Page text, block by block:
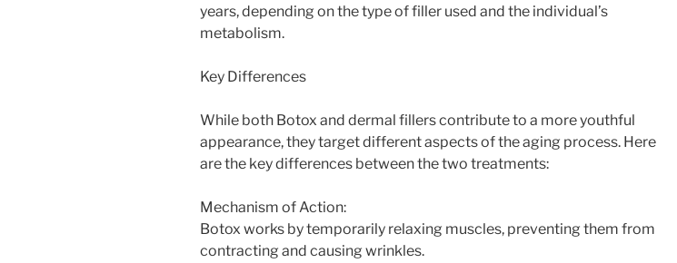
years, depending on the type of filler used and the individual’s
metabolism.
Key Differences
While both Botox and dermal fillers contribute to a more youthful
appearance, they target different aspects of the aging process. Here
are the key differences between the two treatments:
Mechanism of Action:
Botox works by temporarily relaxing muscles, preventing them from
contracting and causing wrinkles.